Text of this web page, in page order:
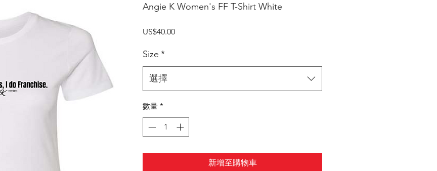
Angie K Women's FF T-Shirt White
US$40.00價
Size *
選擇
數量 *
新增至購物車